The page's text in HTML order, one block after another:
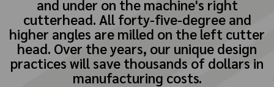
and under on the machine's right
cutterhead. All forty-five-degree and
higher angles are milled on the left cutter
head. Over the years, our unique design
practices will save thousands of dollars in
manufacturing costs.